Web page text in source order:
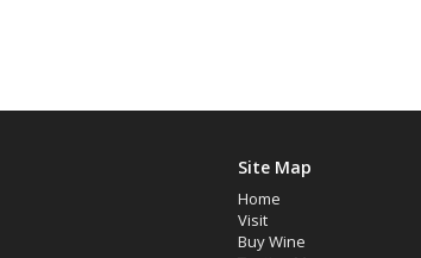
Site Map
Home
Visit
Buy Wine